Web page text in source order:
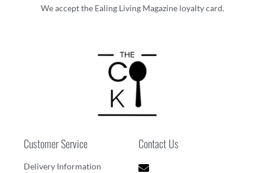
We accept the Ealing Living Magazine loyalty card.
Customer Service
Delivery Information
Contact Us